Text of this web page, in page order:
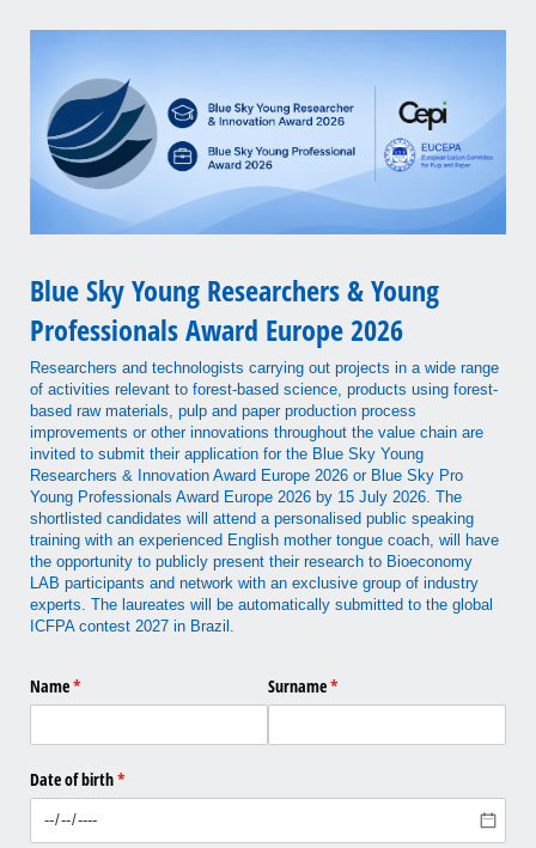
Blue Sky Young Researchers & Young
Professionals Award Europe 2026
Researchers and technologists carrying out projects in a wide range
of activities relevant to forest-based science, products using forest-
based raw materials, pulp and paper production process
improvements or other innovations throughout the value chain are
invited to submit their application for the Blue Sky Young
Researchers & Innovation Award Europe 2026 or Blue Sky Pro
Young Professionals Award Europe 2026 by 15 July 2026. The
shortlisted candidates will attend a personalised public speaking
training with an experienced English mother tongue coach, will have
the opportunity to publicly present their research to Bioeconomy
LAB participants and network with an exclusive group of industry
experts. The laureates will be automatically submitted to the global
ICFPA contest 2027 in Brazil.
Name*
(required) Surname*
(required)
Date of birth*
(required)